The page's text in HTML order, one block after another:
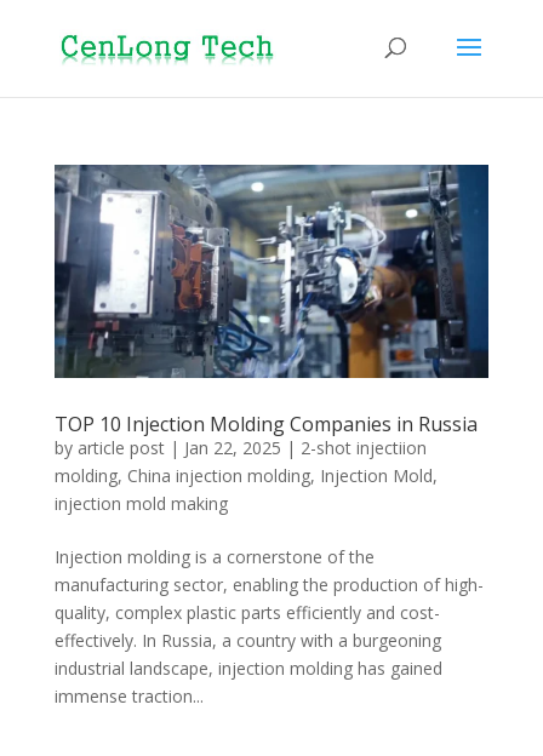
TOP 10 Injection Molding Companies in Russia
by article post| Jan 22, 2025 | 2-shot injectiion
molding, China injection molding, Injection Mold,
injection mold making
Injection molding is a cornerstone of the
manufacturing sector, enabling the production of high-
quality, complex plastic parts efficiently and cost-
effectively. In Russia, a country with a burgeoning
industrial landscape, injection molding has gained
immense traction...